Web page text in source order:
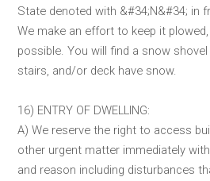
State denoted with &#34;N&#34; in
We make an effort to keep it
possible. You will find a snow
stairs, and/or deck have snow.
16) ENTRY OF DWELLING:
A) We reserve the right to access
other urgent matter immediately
and reason including disturbances